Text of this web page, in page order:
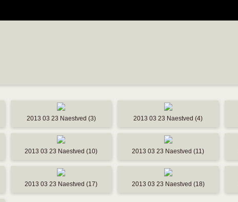
2013 03 23 Naestved (3) 2013 03 23 Naestved (4)
2013 03 23 Naestved (10) 2013 03 23 Naestved (11)
2013 03 23 Naestved (17) 2013 03 23 Naestved (18)